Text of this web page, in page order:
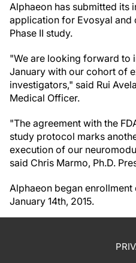
Alphaeon has submitted its
application for Evosyal and
Phase II study.
"We are looking forward to
January with our cohort of
investigators," said Rui
Medical Officer.
"The agreement with the
study protocol marks
execution of our
said Chris Marmo, Ph.D.
Alphaeon began enrollment
January 14th, 2015.